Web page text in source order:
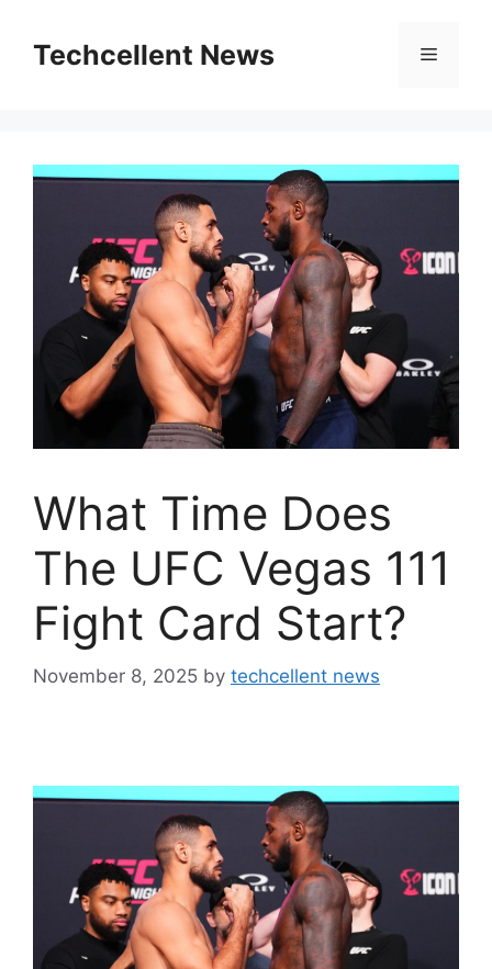
contentTechcellent News Menu
What Time Does
The UFC Vegas 111
Fight Card Start?
November 8, 2025 by techcellent news